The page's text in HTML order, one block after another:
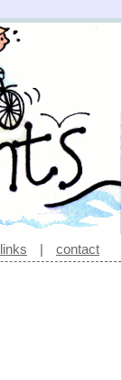
links | contact